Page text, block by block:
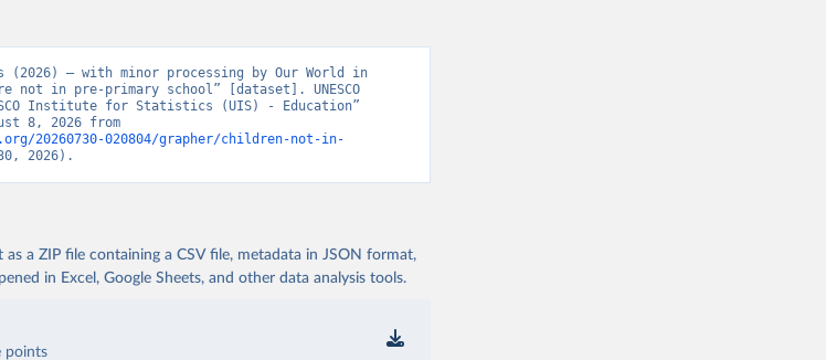
– with minor processing by Our World in
not in pre-primary school” [dataset]. UNESCO
Institute for Statistics (UIS) - Education”
20260730-020804/grapher/children-not-in-
2026).
a ZIP file containing a CSV file, metadata in JSON format,
in Excel, Google Sheets, and other data analysis tools.
points